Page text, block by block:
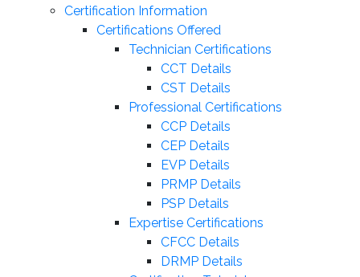
Certification Information
Certifications Offered
Technician Certifications
CCT Details
CST Details
Professional Certifications
CCP Details
CEP Details
EVP Details
PRMP Details
PSP Details
Expertise Certifications
CFCC Details
DRMP Details